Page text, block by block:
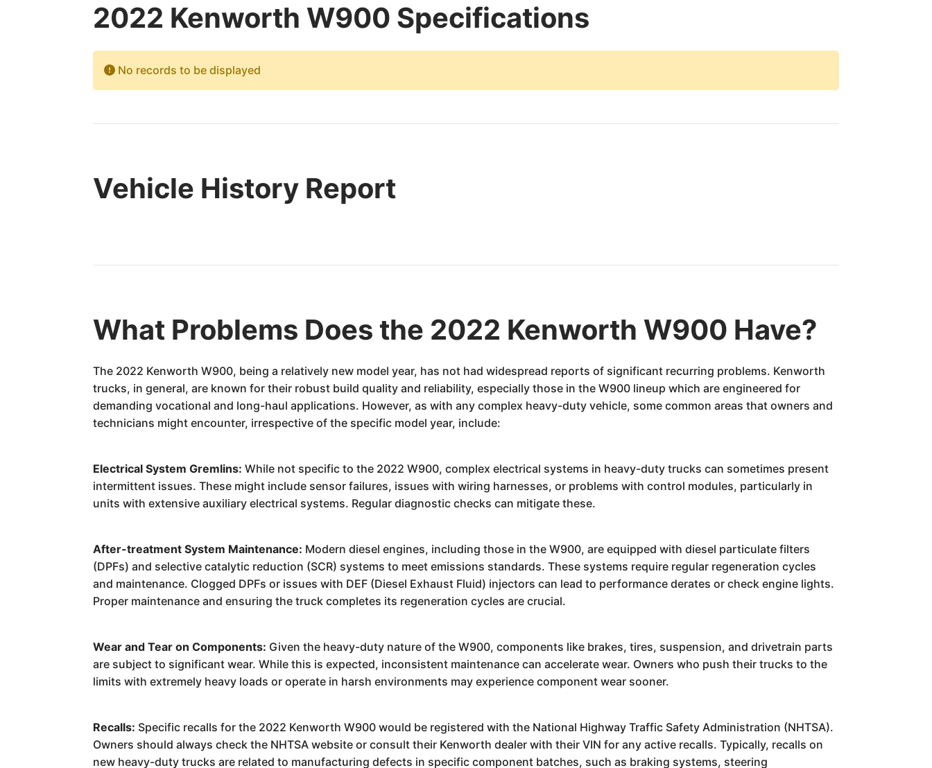
2022 Kenworth W900 Specifications
No records to be displayed
Vehicle History Report
What Problems Does the 2022 Kenworth W900 Have?
The 2022 Kenworth W900, being a relatively new model year, has not had widespread reports of significant recurring problems. Kenworth
trucks, in general, are known for their robust build quality and reliability, especially those in the W900 lineup which are engineered for
demanding vocational and long-haul applications. However, as with any complex heavy-duty vehicle, some common areas that owners and
technicians might encounter, irrespective of the specific model year, include:
Electrical System Gremlins: While not specific to the 2022 W900, complex electrical systems in heavy-duty trucks can sometimes present
intermittent issues. These might include sensor failures, issues with wiring harnesses, or problems with control modules, particularly in
units with extensive auxiliary electrical systems. Regular diagnostic checks can mitigate these.
After-treatment System Maintenance: Modern diesel engines, including those in the W900, are equipped with diesel particulate filters
(DPFs) and selective catalytic reduction (SCR) systems to meet emissions standards. These systems require regular regeneration cycles
and maintenance. Clogged DPFs or issues with DEF (Diesel Exhaust Fluid) injectors can lead to performance derates or check engine lights.
Proper maintenance and ensuring the truck completes its regeneration cycles are crucial.
Wear and Tear on Components: Given the heavy-duty nature of the W900, components like brakes, tires, suspension, and drivetrain parts
are subject to significant wear. While this is expected, inconsistent maintenance can accelerate wear. Owners who push their trucks to the
limits with extremely heavy loads or operate in harsh environments may experience component wear sooner.
Recalls: Specific recalls for the 2022 Kenworth W900 would be registered with the National Highway Traffic Safety Administration (NHTSA).
Owners should always check the NHTSA website or consult their Kenworth dealer with their VIN for any active recalls. Typically, recalls on
new heavy-duty trucks are related to manufacturing defects in specific component batches, such as braking systems, steering